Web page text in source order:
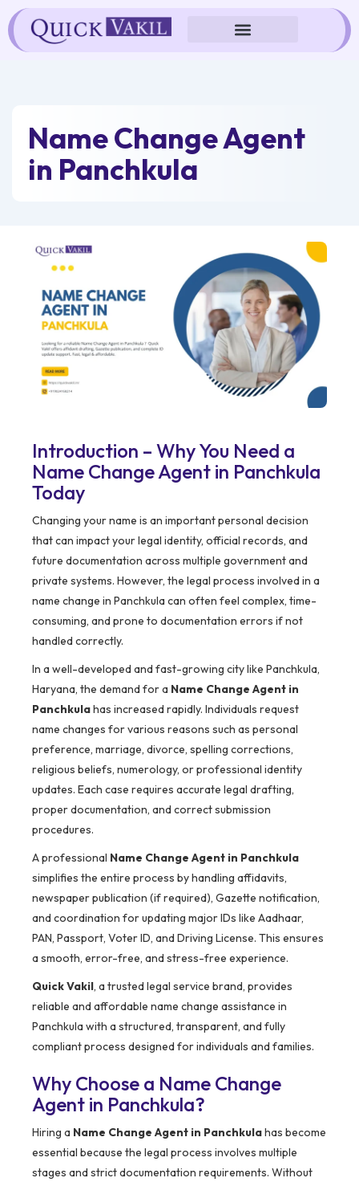
Skip
to
content
Name Change Agent
in Panchkula
Introduction – Why You Need a
Name Change Agent in Panchkula
Today
Changing your name is an important personal decision
that can impact your legal identity, official records, and
future documentation across multiple government and
private systems. However, the legal process involved in a
name change in Panchkula can often feel complex, time-
consuming, and prone to documentation errors if not
handled correctly.
In a well-developed and fast-growing city like Panchkula,
Haryana, the demand for a Name Change Agent in
Panchkulahas increased rapidly. Individuals request
name changes for various reasons such as personal
preference, marriage, divorce, spelling corrections,
religious beliefs, numerology, or professional identity
updates. Each case requires accurate legal drafting,
proper documentation, and correct submission
procedures.
A professional Name Change Agent in Panchkula
simplifies the entire process by handling affidavits,
newspaper publication (if required), Gazette notification,
and coordination for updating major IDs like Aadhaar,
PAN, Passport, Voter ID, and Driving License. This ensures
a smooth, error-free, and stress-free experience.
Quick Vakil, a trusted legal service brand, provides
reliable and affordable name change assistance in
Panchkula with a structured, transparent, and fully
compliant process designed for individuals and families.
Why Choose a Name Change
Agent in Panchkula?
Hiring a Name Change Agent in Panchkulahas become
essential because the legal process involves multiple
stages and strict documentation requirements. Without